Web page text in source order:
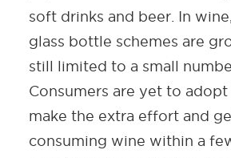
soft drinks and beer. In
glass bottle schemes are
still limited to a small
Consumers are yet to
make the extra effort and
consuming wine within a